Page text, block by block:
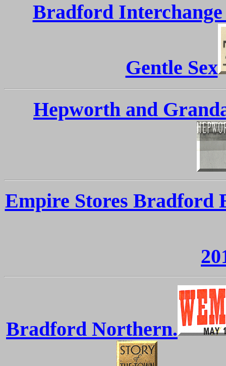
Bradford Interchange
Gentle Sex
Hepworth and
Empire Stores Bradford
Bradford Northern.